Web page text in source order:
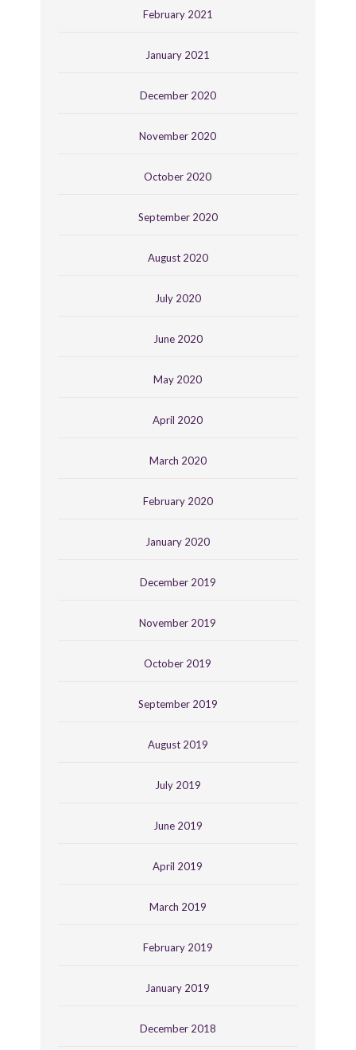
February 2021
January 2021
December 2020
November 2020
October 2020
September 2020
August 2020
July 2020
June 2020
May 2020
April 2020
March 2020
February 2020
January 2020
December 2019
November 2019
October 2019
September 2019
August 2019
July 2019
June 2019
April 2019
March 2019
February 2019
January 2019
December 2018